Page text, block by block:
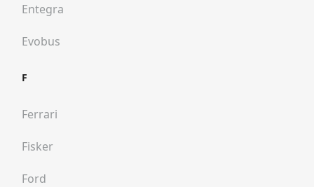
Entegra
Evobus
F
Ferrari
Fisker
Ford